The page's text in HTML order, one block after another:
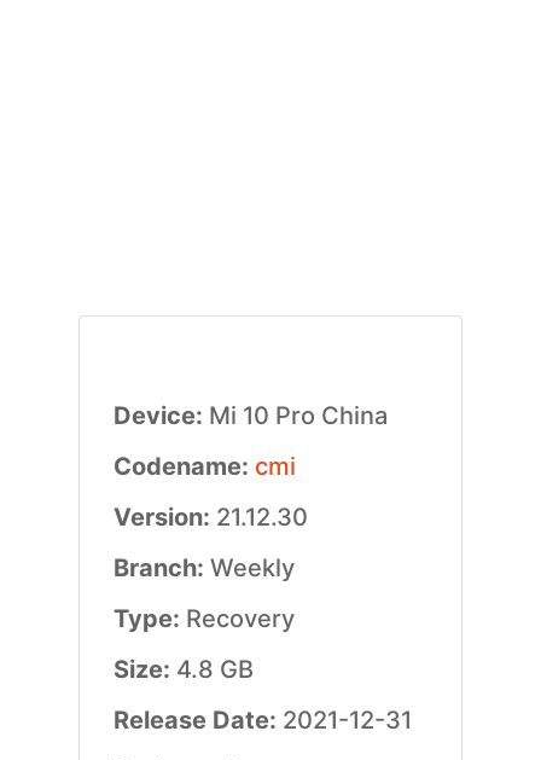
Device: Mi 10 Pro China
Codename: cmi
Version: 21.12.30
Branch: Weekly
Type: Recovery
Size: 4.8 GB
Release Date: 2021-12-31